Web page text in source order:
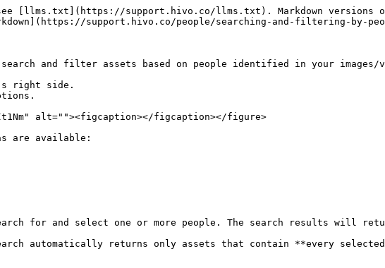
[llms.txt](https://support.hivo.co/llms.txt). Markdown versions
support.hivo.co/people/searching-and-filtering-by-
and filter assets based on people identified in your images/
right side.
alt=""><figcaption></figcaption></figure>
are available:
for and select one or more people. The search results will
automatically returns only assets that contain **every